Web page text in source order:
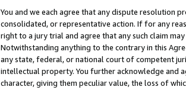
You and we each agree that any dispute resolution
consolidated, or representative action. If for any
right to a jury trial and agree that any such claim
Notwithstanding anything to the contrary in this
any state, federal, or national court of competent
intellectual property. You further acknowledge and
character, giving them peculiar value, the loss of